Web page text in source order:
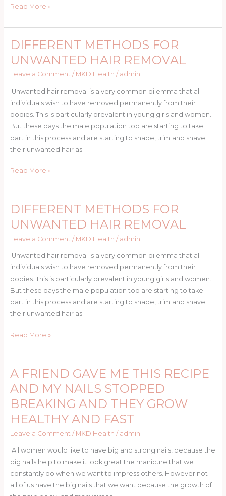
GROW
FAST
Read More »
DIFFERENT METHODS FOR
UNWANTED HAIR REMOVAL
Leave a Comment / MKD Health / admin
Unwanted hair removal is a very common dilemma that all
individuals wish to have removed permanently from their
bodies. This is particularly prevalent in young girls and women.
But these days the male population too are starting to take
part in this process and are starting to shape, trim and shave
their unwanted hair as
DIFFERENT
METHODS
FOR
UNWANTED
HAIR
REMOVAL
Read More »
DIFFERENT METHODS FOR
UNWANTED HAIR REMOVAL
Leave a Comment / MKD Health / admin
Unwanted hair removal is a very common dilemma that all
individuals wish to have removed permanently from their
bodies. This is particularly prevalent in young girls and women.
But these days the male population too are starting to take
part in this process and are starting to shape, trim and shave
their unwanted hair as
DIFFERENT
METHODS
FOR
UNWANTED
HAIR
REMOVAL
Read More »
A FRIEND GAVE ME THIS RECIPE
AND MY NAILS STOPPED
BREAKING AND THEY GROW
HEALTHY AND FAST
Leave a Comment / MKD Health / admin
All women would like to have big and strong nails, because the
big nails help to make it look great the manicure that we
constantly do when we want to impress others. However not
all of us have the big nails that we want because the growth of
A
FRIEND
GAVE
ME
THIS
MY
NAILS
STOPPED
BREAKING